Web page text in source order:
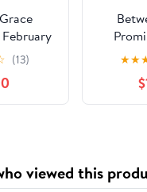
(13)
Faith,
the
★★
viewed this